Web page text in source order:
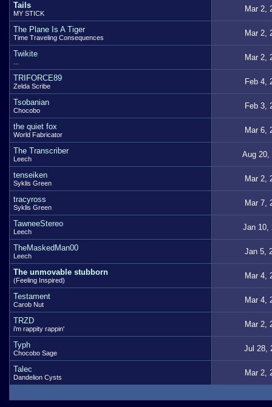
Tails
MY STICK Mar 2,
The Plane Is A Tiger
Time Traveling Consequences Mar 2,
Twikite Mar 2,
TRIFORCE89
Zelda Scribe Feb 4,
Tsobanian
Chocobo Feb 3,
the quiet fox
World Fabricator Mar 6,
The Transcriber
Leech Aug 20,
tenseiken
Syklis Green Mar 2,
tracyross
Syklis Green Mar 7,
TawneeStereo
Leech Jan 10,
TheMaskedMan00
Leech Jan 5,
The unmovable stubborn
(Feeling Inspired) Mar 4,
Testament
Carob Nut Mar 4,
TRZD
i'm rappity rappin' Mar 2,
Typh
Chocobo Sage Jul 28,
Talec
Dandelion Cysts Mar 2,